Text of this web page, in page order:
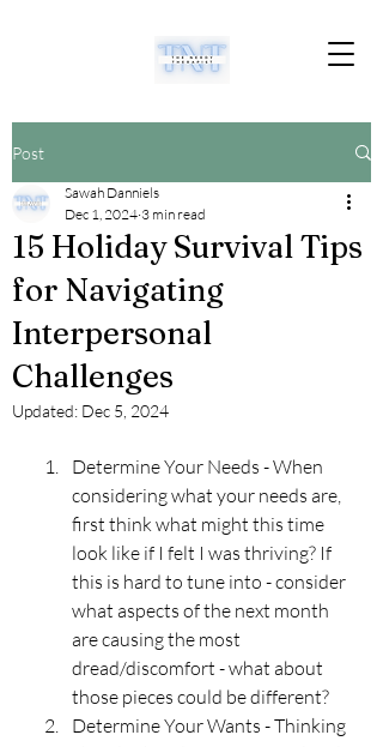
Post
15 Holiday Survival Tips
for Navigating
Interpersonal
Challenges
Sawah Danniels
Dec 1, 2024 3 min read
Updated: Dec 5, 2024
Determine Your Needs - When
considering what your needs are,
first think what might this time
look like if I felt I was thriving? If
this is hard to tune into - consider
what aspects of the next month
are causing the most
dread/discomfort - what about
those pieces could be different?
Determine Your Wants - Thinking